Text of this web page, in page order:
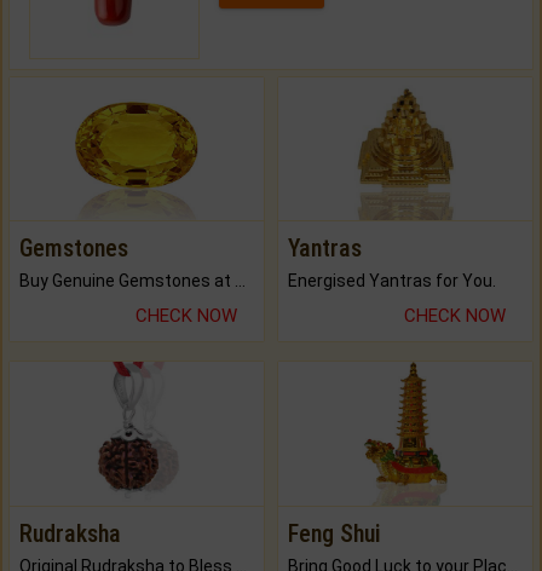
Gemstones
Buy Genuine Gemstones at Best Prices.
CHECK NOW
Yantras
Energised Yantras for You.
CHECK NOW
Rudraksha Feng Shui